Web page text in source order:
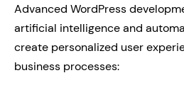
Advanced WordPress
artificial intelligence and
create personalized user
business processes: